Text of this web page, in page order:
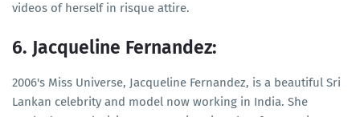
videos of herself in risque attire.
6. Jacqueline Fernandez:
2006's Miss Universe, Jacqueline Fernandez, is a beautiful Sri
Lankan celebrity and model now working in India. She